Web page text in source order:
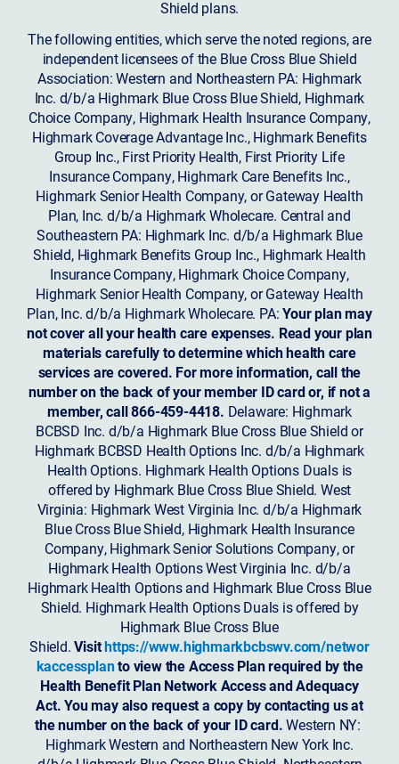
Shield plans.
The following entities, which serve the noted regions, are
independent licensees of the Blue Cross Blue Shield
Association: Western and Northeastern PA: Highmark
Inc. d/b/a Highmark Blue Cross Blue Shield, Highmark
Choice Company, Highmark Health Insurance Company,
Highmark Coverage Advantage Inc., Highmark Benefits
Group Inc., First Priority Health, First Priority Life
Insurance Company, Highmark Care Benefits Inc.,
Highmark Senior Health Company, or Gateway Health
Plan, Inc. d/b/a Highmark Wholecare. Central and
Southeastern PA: Highmark Inc. d/b/a Highmark Blue
Shield, Highmark Benefits Group Inc., Highmark Health
Insurance Company, Highmark Choice Company,
Highmark Senior Health Company, or Gateway Health
Plan, Inc. d/b/a Highmark Wholecare. PA:Your plan may
not cover all your health care expenses. Read your plan
materials carefully to determine which health care
services are covered. For more information, call the
number on the back of your member ID card or, if not a
member, call 866-459-4418. Delaware: Highmark
BCBSD Inc. d/b/a Highmark Blue Cross Blue Shield or
Highmark BCBSD Health Options Inc. d/b/a Highmark
Health Options. Highmark Health Options Duals is
offered by Highmark Blue Cross Blue Shield. West
Virginia: Highmark West Virginia Inc. d/b/a Highmark
Blue Cross Blue Shield, Highmark Health Insurance
Company, Highmark Senior Solutions Company, or
Highmark Health Options West Virginia Inc. d/b/a
Highmark Health Options and Highmark Blue Cross Blue
Shield. Highmark Health Options Duals is offered by
Highmark Blue Cross Blue
Shield.Visithttps://www.highmarkbcbswv.com/networ
kaccessplanto view the Access Plan required by the
Health Benefit Plan Network Access and Adequacy
Act. You may also request a copy by contacting us at
the number on the back of your ID card.Western NY:
Highmark Western and Northeastern New York Inc.